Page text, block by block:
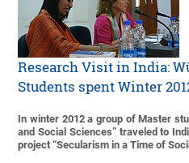
Research Visit in India:
Students spent Winter
In winter 2012 a group of Master
and Social Sciences” traveled to
project “Secularism in a Time of